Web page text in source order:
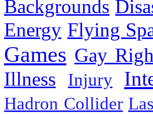
Backgrounds
Energy Flying
Games Gay
Illness Injury
Hadron Collider